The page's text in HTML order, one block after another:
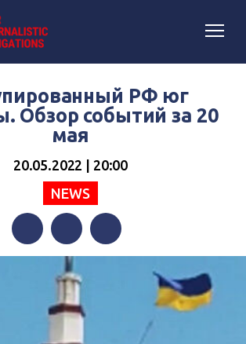
РФ юг
Обзор событий за 20
мая
20.05.2022 | 20:00
NEWS
FacebookTwitterTelegram